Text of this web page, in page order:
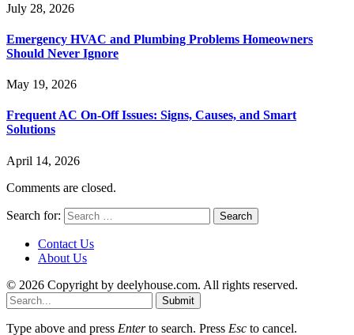
July 28, 2026
Emergency HVAC and Plumbing Problems Homeowners
Should Never Ignore
May 19, 2026
Frequent AC On-Off Issues: Signs, Causes, and Smart
Solutions
April 14, 2026
Comments are closed.
Search for:
Contact Us
About Us
© 2026 Copyright by deelyhouse.com. All rights reserved.
Submit
Type above and press Enterto search. Press Esc to cancel.